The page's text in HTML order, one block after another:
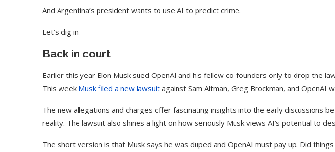
And Argentina’s president wants to use AI to predict crime.
Let’s dig in.
Back in court
Earlier this year Elon Musk sued OpenAI and his fellow co-founders only to drop the
This week Musk filed a new lawsuit against Sam Altman, Greg Brockman, and OpenAI
The new allegations and charges offer fascinating insights into the early discussions
reality. The lawsuit also shines a light on how seriously Musk views AI’s potential to
The short version is that Musk says he was duped and OpenAI must pay up. Did